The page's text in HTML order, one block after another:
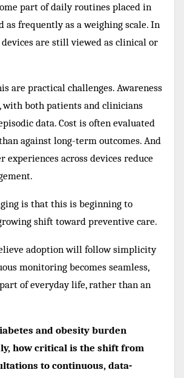
part of daily routines placed in
as frequently as a weighing scale. In
are still viewed as clinical or
are practical challenges. Awareness
with both patients and clinicians
data. Cost is often evaluated
against long-term outcomes. And
experiences across devices reduce
is that this is beginning to
shift toward preventive care.
adoption will follow simplicity
monitoring becomes seamless,
of everyday life, rather than an
and obesity burden
how critical is the shift from
to continuous, data-